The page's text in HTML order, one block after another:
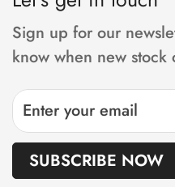
customisation,
the lead time will be
Sign up for our
know when new stock
SUBSCRIBE NOW